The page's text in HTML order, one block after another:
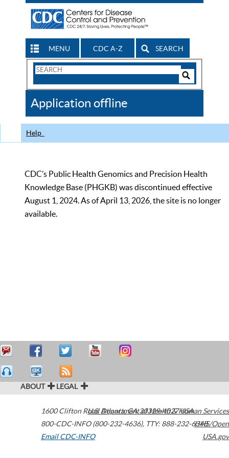
MENU CDC A-Z SEARCH
Search
CDC
Application offline
Help
CDC’s Public Health Genomics and Precision Health
Knowledge Base (PHGKB) was discontinued effective
August 1, 2024. As of April 13, 2026, the site is no longer
available.
ABOUT LEGAL
1600 Clifton Road Atlanta,GA30329-4027USA
800-CDC-INFO (800-232-4636), TTY: 888-232-6348
Email CDC-INFO
U.S. Department of Health & Human Services
HHS/Open
USA.gov